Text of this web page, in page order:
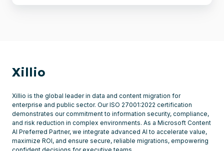
Xillio
Xillio is the global leader in data and content migration for
enterprise and public sector. Our ISO 27001:2022 certification
demonstrates our commitment to information security, compliance,
and risk reduction in complex environments. As a Microsoft Content
AI Preferred Partner, we integrate advanced AI to accelerate value,
maximize ROI, and ensure secure, reliable migrations, empowering